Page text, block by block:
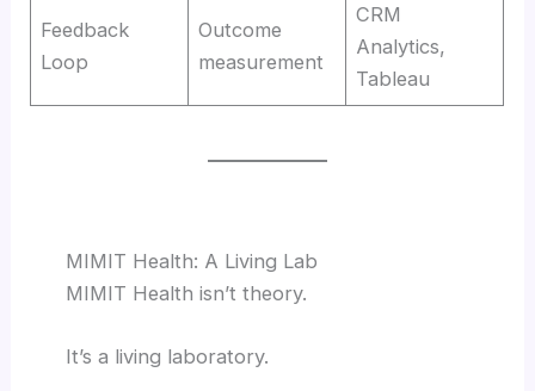
Feedback
Loop
Outcome
measurement
CRM
Analytics,
Tableau
MIMIT Health: A Living Lab
MIMIT Health isn’t theory.
It’s a living laboratory.